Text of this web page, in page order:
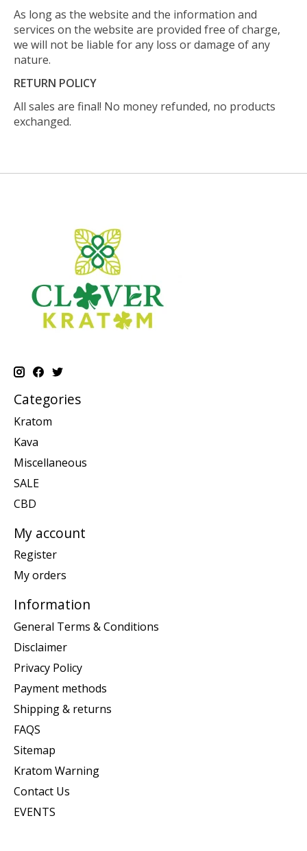
As long as the website and the information and
services on the website are provided free of charge,
we will not be liable for any loss or damage of any
nature.
RETURN POLICY
All sales are final! No money refunded, no products
exchanged.
Categories
Kratom
Kava
Miscellaneous
SALE
CBD
My account
Register
My orders
Information
General Terms & Conditions
Disclaimer
Privacy Policy
Payment methods
Shipping & returns
FAQS
Sitemap
Kratom Warning
Contact Us
EVENTS